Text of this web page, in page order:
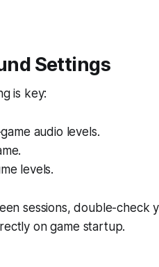
Settings
is key:
audio levels.
levels.
sessions, double-check
on game startup.